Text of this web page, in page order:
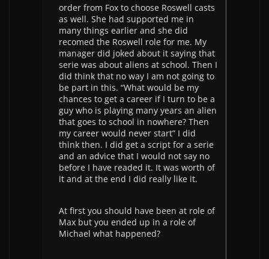
order from Fox to choose Roswell casts
as well. She had supported me in
many things earlier and she did
recomed the Roswell role for me. My
manager did joked about it saying that
serie was about aliens at school. Then I
did think that no way I am not going to
be part in this. “What would be my
chances to get a career if I turn to be a
guy who is playing many years an alien
that goes to school in nowhere? Then
my career would never start” I did
think then. I did get a script for a serie
and an advice that I would not say no
before I have readed it. It was worth of
it and at the end I did really like it.
At first you should have been at role of
Max but you ended up in a role of
Michael what happened?